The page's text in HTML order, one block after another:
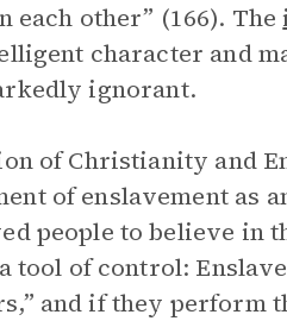
each other” (166). The
character and
ignorant.
of Christianity and
of enslavement as
people to believe in
tool of control:
and if they